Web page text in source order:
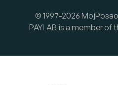
© 1997-2026
PAYLAB is a member of